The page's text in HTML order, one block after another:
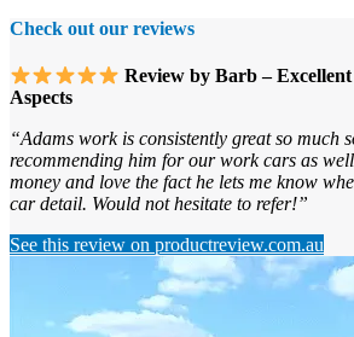
Check out our reviews
Review by Barb –
Aspects
“Adams work is consistently great so much
recommending him for our work cars as
money and love the fact he lets me know
car detail. Would not hesitate to refer!”
See this review on productreview.com.au